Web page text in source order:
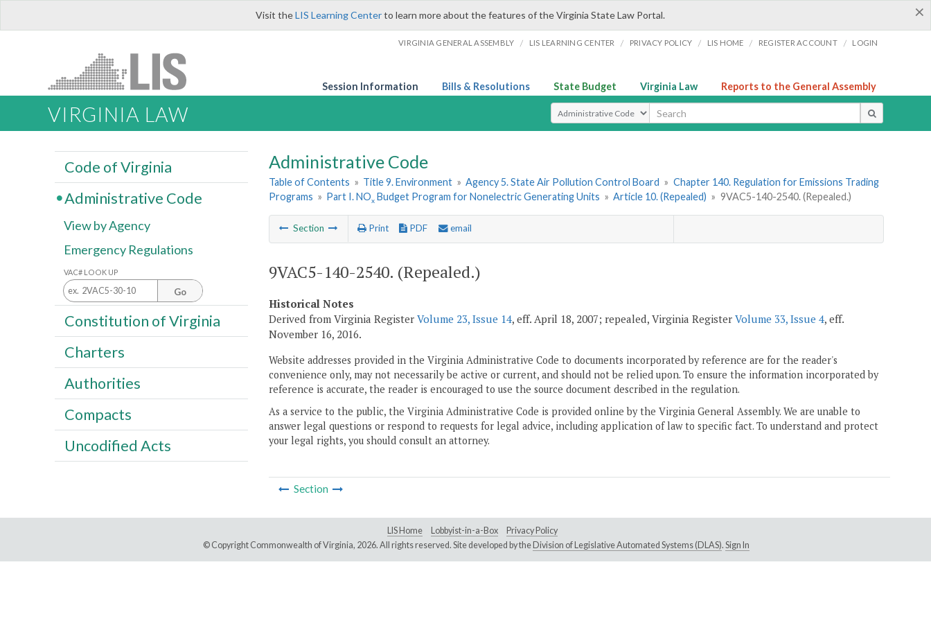
×
Visit theLIS Learning Centerto learn more about the features of the Virginia State Law Portal.
VIRGINIA GENERAL ASSEMBLY / LIS LEARNING CENTER / PRIVACY POLICY / LIS HOME / REGISTER ACCOUNT / LOGIN
Session Information Bills & Resolutions State Budget Virginia Law Reports to the General Assembly
VIRGINIA LAW Select Search Type
Administrative Code
Table of Contents » Title 9. Environment » Agency 5. State Air Pollution Control Board » Chapter 140. Regulation for Emissions Trading
Programs » Part I. NOx Budget Program for Nonelectric Generating Units » Article 10. (Repealed) » 9VAC5-140-2540. (Repealed.)
Section Print PDF email
9VAC5-140-2540. (Repealed.)
Historical Notes
Derived from Virginia Register Volume 23, Issue 14, eff. April 18, 2007; repealed, Virginia Register Volume 33, Issue 4, eff.
November 16, 2016.
Website addresses provided in the Virginia Administrative Code to documents incorporated by reference are for the reader's
convenience only, may not necessarily be active or current, and should not be relied upon. To ensure the information incorporated by
reference is accurate, the reader is encouraged to use the source document described in the regulation.
As a service to the public, the Virginia Administrative Code is provided online by the Virginia General Assembly. We are unable to
answer legal questions or respond to requests for legal advice, including application of law to specific fact. To understand and protect
your legal rights, you should consult an attorney.
Section
Code of Virginia
Administrative Code
View by Agency
Emergency Regulations
VAC# LOOK UP
Go
Constitution of Virginia
Charters
Authorities
Compacts
Uncodified Acts
LIS Home Lobbyist-in-a-Box
Privacy Policy
© Copyright Commonwealth of Virginia, 2026. All rights reserved. Site developed by the Division of Legislative Automated Systems (DLAS). Sign In